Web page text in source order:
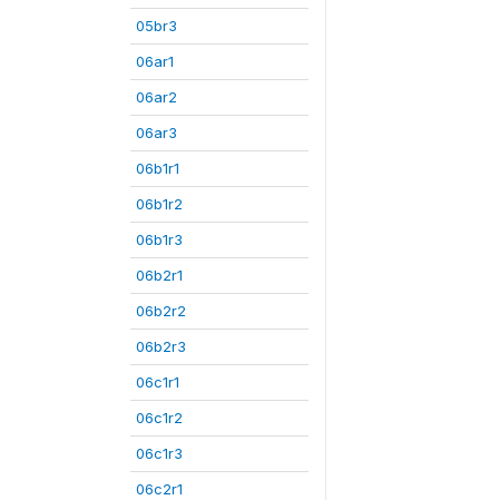
05br3
06ar1
06ar2
06ar3
06b1r1
06b1r2
06b1r3
06b2r1
06b2r2
06b2r3
06c1r1
06c1r2
06c1r3
06c2r1